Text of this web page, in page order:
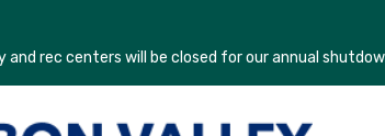
rec centers will be closed for our annual